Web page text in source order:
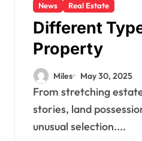
News Real Estate
Different
Property
Miles May 30, 2025
From stretching estates to relaxing
stories, land
unusual selection....